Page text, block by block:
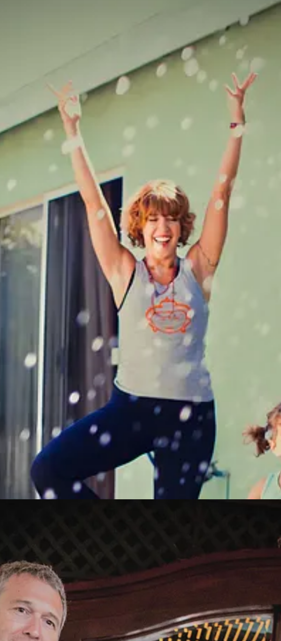
managed to turn my daughter’s attention away from my boobs and toward nut
in time to write, I did start to long for a partner. The thing was, I’d always
been-waiting-for love, the kind of love that made life sparkle and made the hard times
movie-love and we’d all been duped. My mother suggested I try online dating, but
and home again. Do you think Mr. Wonderful is going to magically show up on
met a man that way. We did a screening of his (very spiritual, life is all about genuine
me. Because this is Los Angeles. So I wasn’t super anxious to put myself out
they’d laugh together and scramble around the house, the way my daughter
covered in hugs and love all the time, but there were nights when I just really
fears, or the pressure I felt or the exhaustion. Someone to celebrate the wins, and
I didn’t have any extra energy to spare for games. I didn’t want a project, I
from all kinds of dudes and a lot of them would make your eyelashes curl back
Dateline and would willingly get on the back of a motorcycle with someone I
from guys who wanted to text endlessly and made me wonder if they had wives. I
enticing. There was a guy who looked great "on paper”- he’d been meditating for
media, bought my books, reviewed my books faster than he could have read
so I didn’t have to spend time away from my kids for this circus, nor spend money
crestfallen when I said I had to go. “Wait! Where are you from?” he asked as I
charge.
posts and support my work, consider becoming a free or paid subscriber.
and thirties I was willing to overlook burning red flags if it meant that maybe this
then, I was willing to totally bury my own needs and wants for someone else. I loved
and even that is harder than hell. I had enough projects, I wanted a genuine,
I needed was more work. I came to the conclusion that maybe this big, soul-mate
the idea that I just might not find my person, that maybe the thing for me was my
I decided that was okay, there was so much love in my life. I
have people
in a while if I had a moment to myself, I’d ignore my inbox and look to see if
were very cute. His “About Me" had no grammatical errors or typos. It was
read long enough to look at some of his answers to the dating questions. After I’d
we should meet for chocolate and to discuss quantum entanglements.
The rest is
from me in Santa Monica, even though he lived in Beverly Hills. He was happy to
thoughtful. He made me laugh continuously. There were sparks flying all over the
for the wedding.